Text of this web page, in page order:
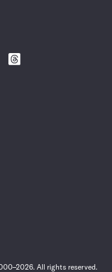
Follow
All rights reserved.